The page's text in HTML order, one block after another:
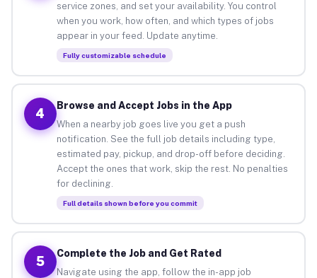
service zones, and set your availability. You control
when you work, how often, and which types of jobs
appear in your feed. Update anytime.
Fully customizable schedule
4
Browse and Accept Jobs in the App
When a nearby job goes live you get a push
notification. See the full job details including type,
estimated pay, pickup, and drop-off before deciding.
Accept the ones that work, skip the rest. No penalties
for declining.
Full details shown before you commit
5
Complete the Job and Get Rated
Navigate using the app, follow the in-app job